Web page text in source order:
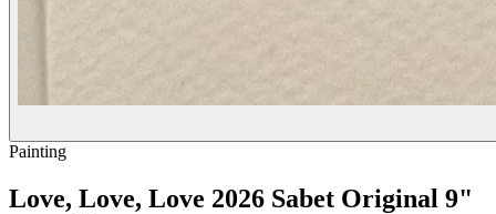
Painting
Love, Love, Love 2026 Sabet Original 9"